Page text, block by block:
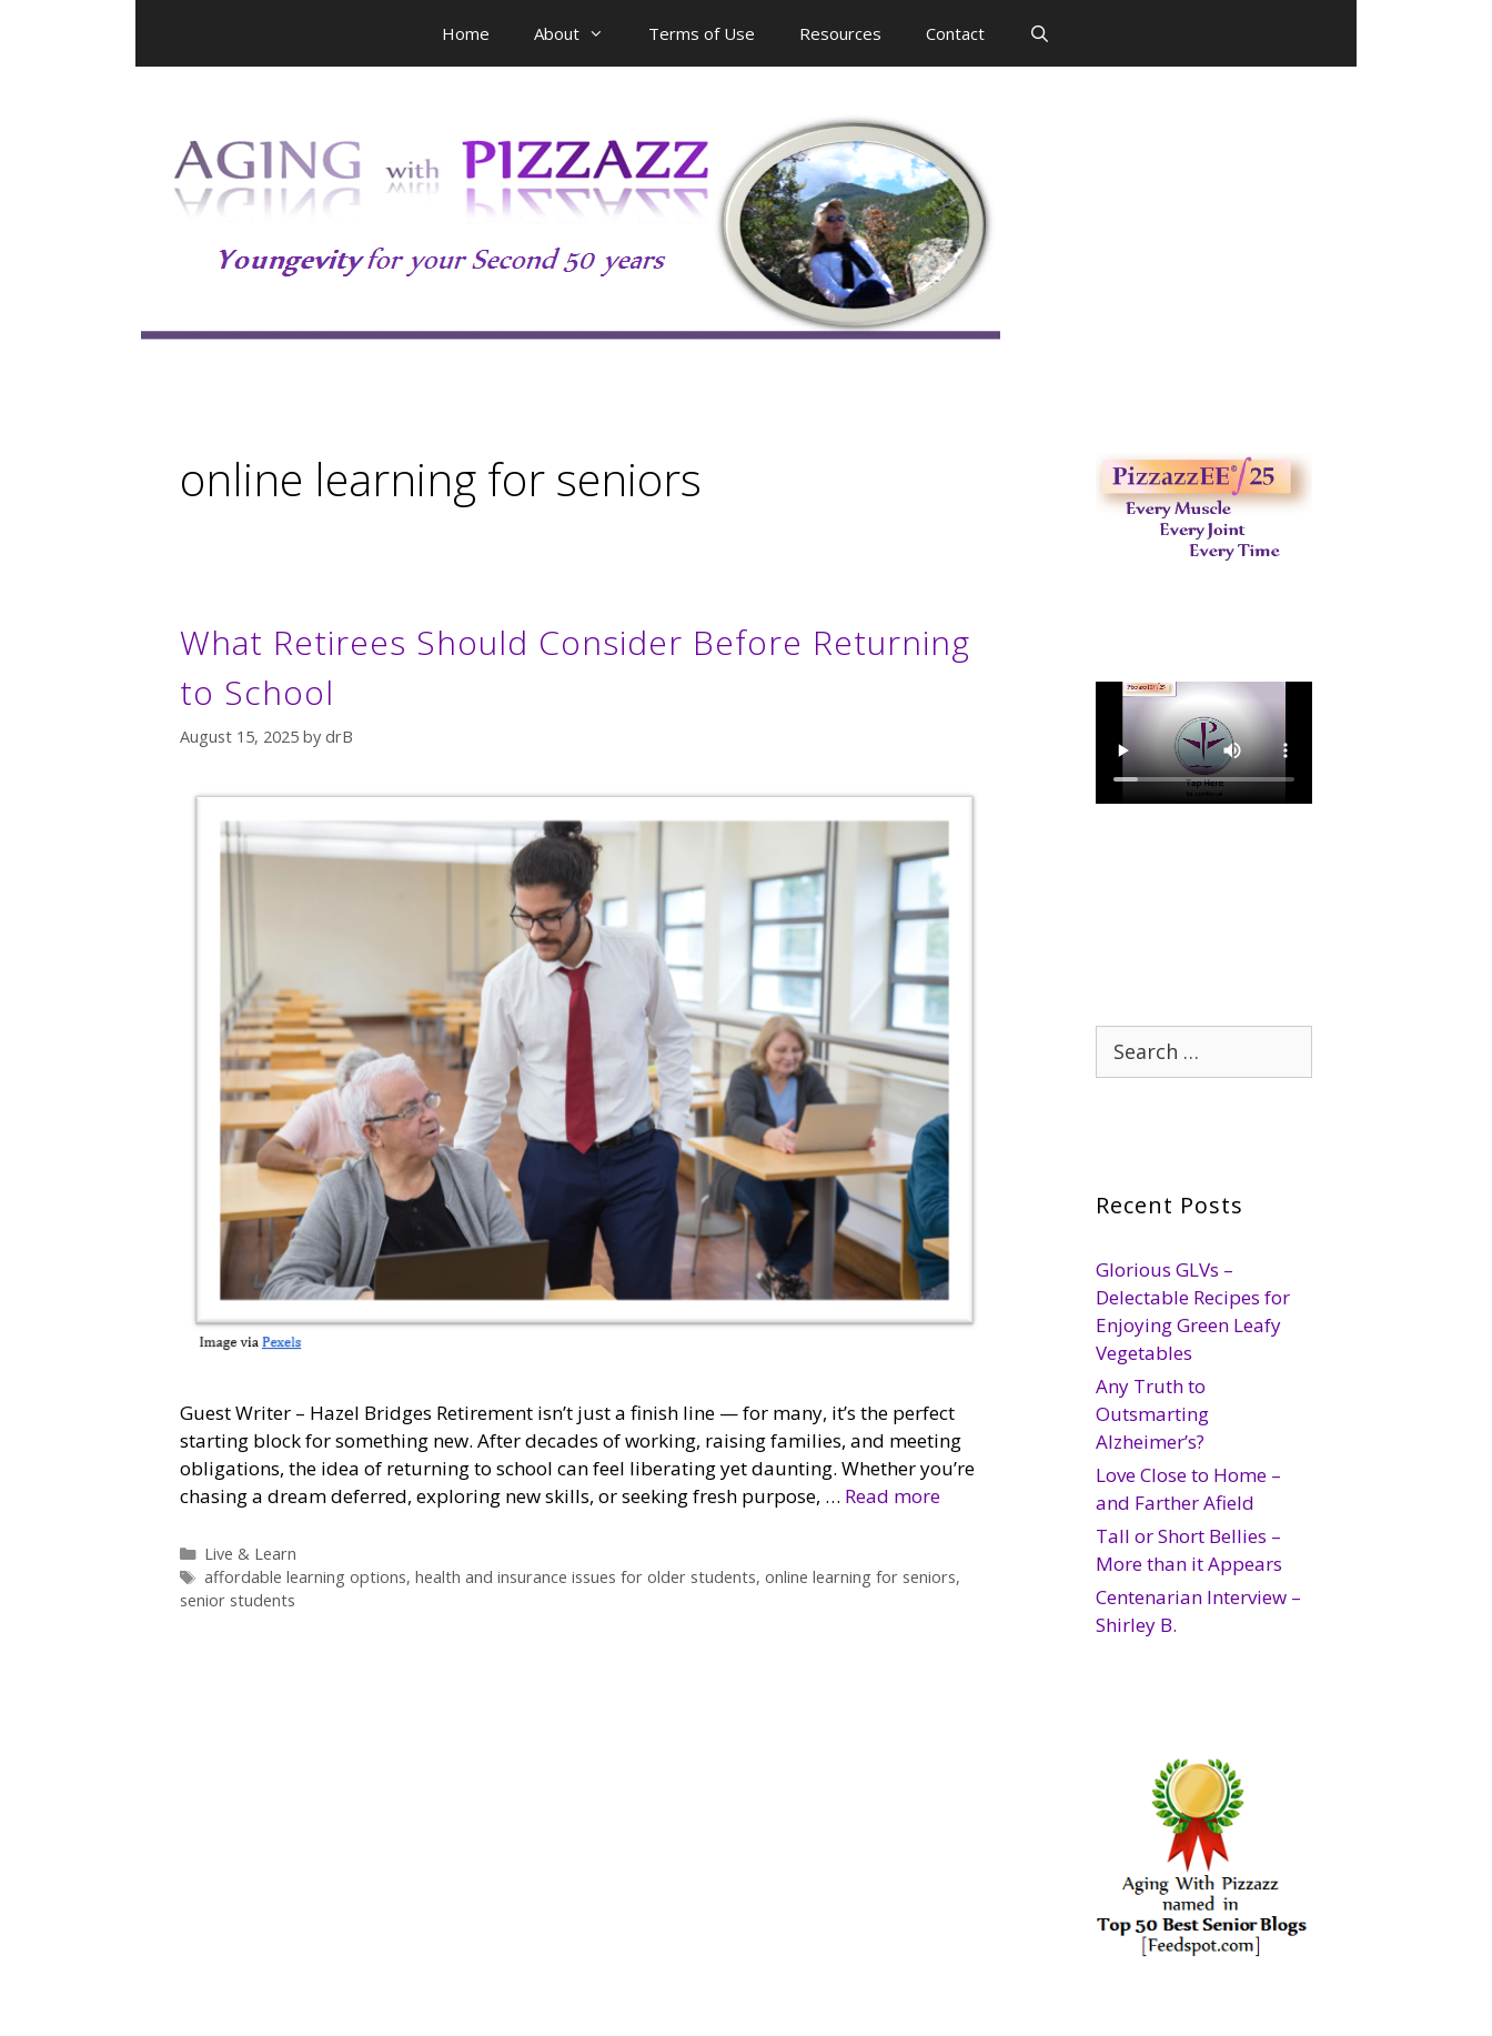
Home About Terms of Use Resources Contact
online learning for seniors
What Retirees Should Consider Before Returning
to School
August 15, 2025 by drB
Guest Writer – Hazel Bridges Retirement isn’t just a finish line — for many, it’s the perfect
starting block for something new. After decades of working, raising families, and meeting
obligations, the idea of returning to school can feel liberating yet daunting. Whether you’re
chasing a dream deferred, exploring new skills, or seeking fresh purpose, … Read more
Categories
Live & Learn
Tags
affordable learning options, health and insurance issues for older students, online learning for seniors,
senior students
Search
for:
Recent Posts
Glorious GLVs –
Delectable Recipes for
Enjoying Green Leafy
Vegetables
Any Truth to
Outsmarting
Alzheimer’s?
Love Close to Home –
and Farther Afield
Tall or Short Bellies –
More than it Appears
Centenarian Interview –
Shirley B.